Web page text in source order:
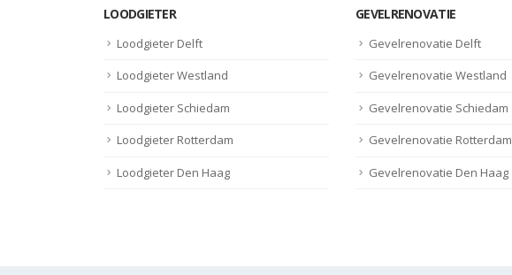
LOODGIETER
Loodgieter Delft
Loodgieter Westland
Loodgieter Schiedam
Loodgieter Rotterdam
Loodgieter Den Haag
GEVELRENOVATIE
Gevelrenovatie Delft
Gevelrenovatie Westland
Gevelrenovatie Schiedam
Gevelrenovatie Rotterdam
Gevelrenovatie Den Haag